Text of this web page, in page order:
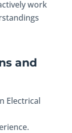
work
and
Electrical